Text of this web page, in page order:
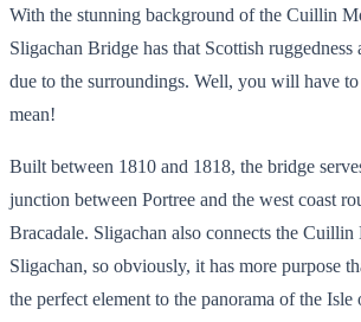
With the stunning background of the Cuillin
Sligachan Bridge has that Scottish
due to the surroundings. Well, you will have
mean!
Built between 1810 and 1818, the bridge
junction between Portree and the west coast
Bracadale. Sligachan also connects the
Sligachan, so obviously, it has more purpose
the perfect element to the panorama of the